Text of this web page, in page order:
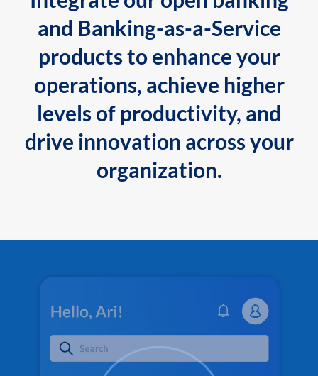
and Banking-as-a-Service
products to enhance your
operations, achieve higher
levels of productivity, and
drive innovation across your
organization.